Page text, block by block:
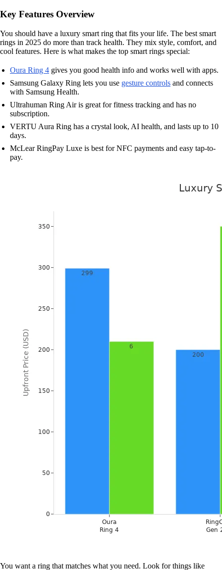
Key Features Overview
You should have a luxury smart ring that fits your life. The best smart
rings in 2025 do more than track health. They mix style, comfort, and
cool features. Here is what makes the top smart rings special:
Oura Ring 4 gives you good health info and works well with apps.
Samsung Galaxy Ring lets you use gesture controls and connects
with Samsung Health.
Ultrahuman Ring Air is great for fitness tracking and has no
subscription.
VERTU Aura Ring has a crystal look, AI health, and lasts up to 10
days.
McLear RingPay Luxe is best for NFC payments and easy tap-to-
pay.
You want a ring that matches what you need. Look for things like